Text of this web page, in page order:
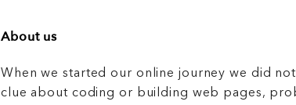
About us
When we started our online journey we did not
clue about coding or building web pages,